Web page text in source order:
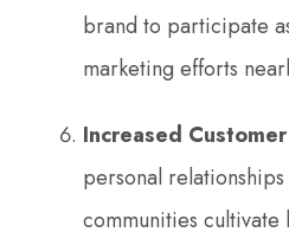
brand to participate
marketing efforts
Increased
personal
communities cultivate